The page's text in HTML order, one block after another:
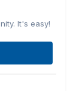
It's easy!